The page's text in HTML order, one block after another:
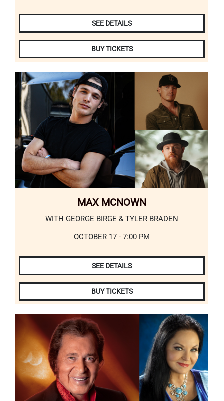
SEE DETAILS
BUY TICKETS
MAX MCNOWN
WITH GEORGE BIRGE & TYLER BRADEN
OCTOBER 17 - 7:00 PM
SEE DETAILS
BUY TICKETS